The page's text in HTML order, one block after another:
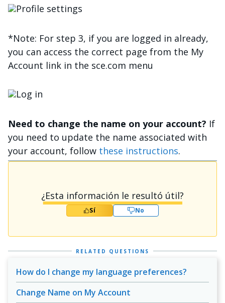
Imagen
*Note: For step 3, if you are logged in already,
you can access the correct page from the My
Account link in the sce.com menu
Imagen
Need to change the name on your account? If
you need to update the name associated with
your account, follow these instructions.
¿Esta información le resultó útil?
Sí No
RELATED QUESTIONS
How do I change my language preferences?
Change Name on My Account